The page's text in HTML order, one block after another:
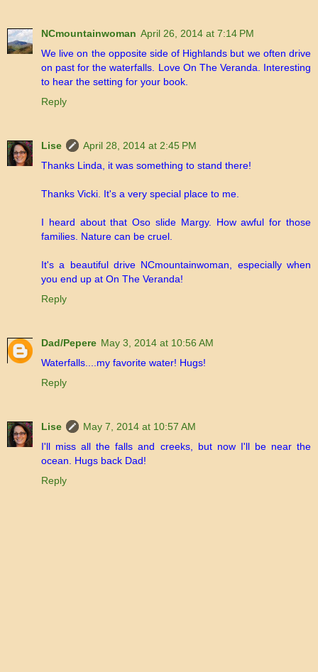
NCmountainwoman April 26, 2014 at 7:14 PM
We live on the opposite side of Highlands but we often drive
on past for the waterfalls. Love On The Veranda. Interesting
to hear the setting for your book.
Reply
Lise
April 28, 2014 at 2:45 PM
Thanks Linda, it was something to stand there!
Thanks Vicki. It's a very special place to me.
I heard about that Oso slide Margy. How awful for those
families. Nature can be cruel.
It's a beautiful drive NCmountainwoman, especially when
you end up at On The Veranda!
Reply
Dad/Pepere May 3, 2014 at 10:56 AM
Waterfalls....my favorite water! Hugs!
Reply
Lise
May 7, 2014 at 10:57 AM
I'll miss all the falls and creeks, but now I'll be near the
ocean. Hugs back Dad!
Reply